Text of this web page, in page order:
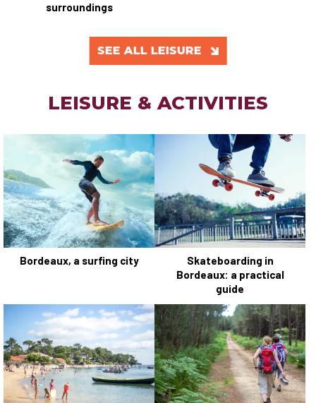
surroundings
SEE ALL LEISURE
LEISURE & ACTIVITIES
Bordeaux, a surfing city
Skateboarding in
Bordeaux: a practical
guide